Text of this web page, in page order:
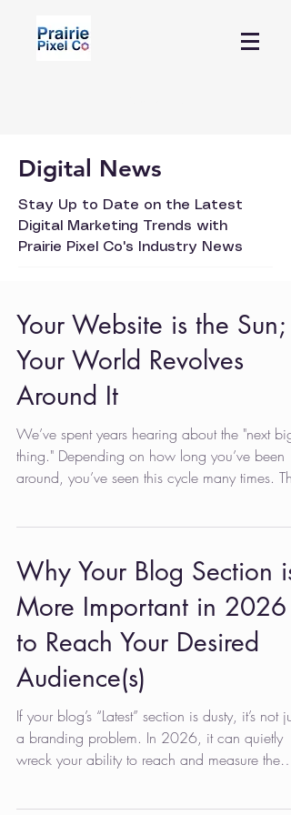
Digital News
Stay Up to Date on the Latest
Digital Marketing Trends with
Prairie Pixel Co's Industry News
Your Website is the Sun;
Your World Revolves
Around It
We’ve spent years hearing about the "next big
thing." Depending on how long you’ve been
around, you’ve seen this cycle many times. The
Gemini. For many business owners and
marketers with too many tasks and not enough
time, the instinct is to roll their eyes. You might
think, "My customers aren't watching dance
challenges on TikTok, so why
Why Your Blog Section is
More Important in 2026
to Reach Your Desired
Audience(s)
If your blog’s “Latest” section is dusty, it’s not just
a branding problem. In 2026, it can quietly
wreck your ability to reach and measure the